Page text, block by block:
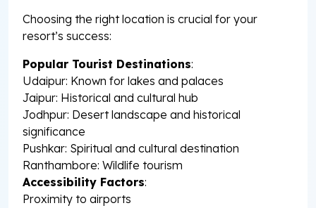
Choosing the right location is crucial for your
resort’s success:
Popular Tourist Destinations:
Udaipur: Known for lakes and palaces
Jaipur: Historical and cultural hub
Jodhpur: Desert landscape and historical
significance
Pushkar: Spiritual and cultural destination
Ranthambore: Wildlife tourism
Accessibility Factors:
Proximity to airports